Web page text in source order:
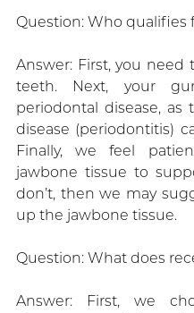
Question: Who qualifies
Answer: First, you
teeth. Next, your
periodontal disease,
disease (periodontitis)
Finally, we feel
jawbone tissue to
don’t, then we may
up the jawbone tissue.
Question: What does
Answer: First, we